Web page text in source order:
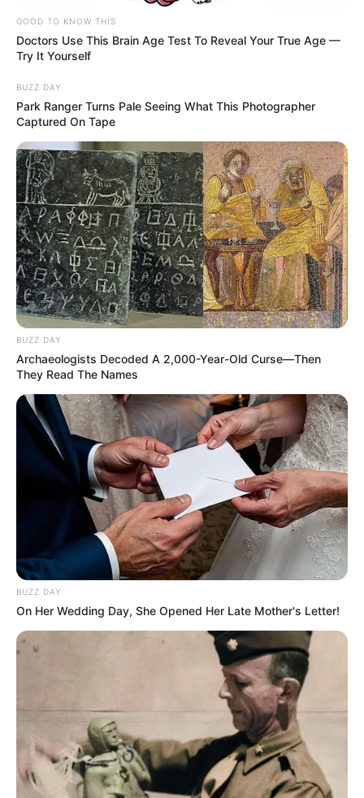
RETROSPECTIVA -
27/03/2012 - A futura
nutricionista Gisele Guido
faz poses para os clicks
de Jamil
A estudante Gisele Guido posou esta semana para os clicks de
Jamil Foto & Vídeo para o quadro “Teen”. A gata, futura
nutricionista, posou com as roupas da Di Moda. A maquiagem foi
feita pela profissional Rosana Bazzo e o cabelo passou pelas
mãos de Claudionor.
GOOD TO KNOW THIS
Doctors Use This Brain Age Test To Reveal Your True Age —
Try It Yourself
BUZZ DAY
Park Ranger Turns Pale Seeing What This Photographer
Captured On Tape
BUZZ DAY
Archaeologists Decoded A 2,000-Year-Old Curse—Then
They Read The Names
BUZZ DAY
On Her Wedding Day, She Opened Her Late Mother's Letter!